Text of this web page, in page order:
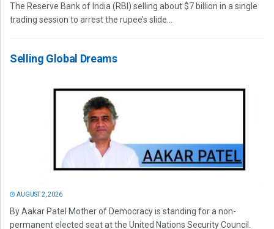
The Reserve Bank of India (RBI) selling about $7 billion in a single
trading session to arrest the rupee’s slide...
Selling Global Dreams
AUGUST 2, 2026
By Aakar Patel Mother of Democracy is standing for a non-
permanent elected seat at the United Nations Security Council.